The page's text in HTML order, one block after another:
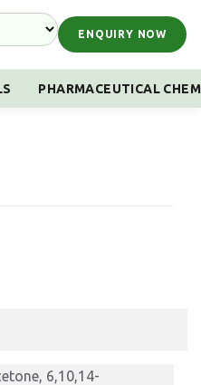
ENQUIRY NOW
PHARMACEUTICAL
6,10,14-